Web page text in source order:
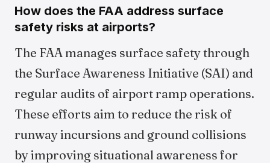
How does the FAA address surface
safety risks at airports?
The FAA manages surface safety through
the Surface Awareness Initiative (SAI) and
regular audits of airport ramp operations.
These efforts aim to reduce the risk of
runway incursions and ground collisions
by improving situational awareness for